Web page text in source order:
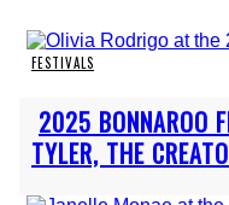
FESTIVALS
Section
Heading
2025 BONNAROO
TYLER, THE